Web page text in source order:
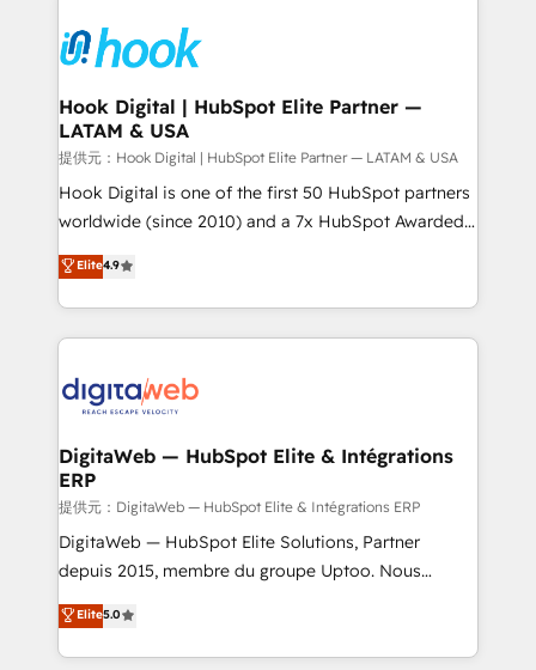
Own back-end developers - Complex data
migrations (e.g. Salesforce, MS Dynamics, Perfect
View, SuperOffice) - Custom integrations (e.g. MS
Business Central, Navision, AX, SAP, Exact, AFAS) We
focus on growing B2B companies in the SME sector
such as manufacturing, SaaS, business services and
wholesaler companies. As an experienced HubSpot
That's why we have developed a step-by-step
implementation process that focuses on user
strive for optimal customer processes and
experiences. Systony – We believe you can grow!
Hook Digital | HubSpot Elite Partner —
LATAM & USA
提供元：Hook Digital | HubSpot Elite Partner — LATAM & USA
Hook Digital is one of the first 50 HubSpot partners
worldwide (since 2010) and a 7x HubSpot Awarded
Elite Partner. With 500+ projects across the U.S.,
Brazil, and LATAM, we combine global expertise with
regional experience. Today, we are Brazil’s largest
HubSpot Elite Partner—trusted by companies across
Implementation & Migration Onboarding across all
Station, Freshdesk, Intercom, and more. Custom
objects, automations, and integrations built for
growth. 🚀 AI-Driven GTM Orchestration Unify
HubSpot with LinkedIn, WhatsApp, email, paid
media, and AI voice to drive pipeline. 🤖 AI Custom
prospecting, follow-ups, service triage, and
knowledge retrieval—built in HubSpot. ⚡ Fast-Track
Elite4.9
DigitaWeb — HubSpot Elite & Intégrations
ERP
提供元：DigitaWeb — HubSpot Elite & Intégrations ERP
DigitaWeb — HubSpot Elite Solutions, Partner
depuis 2015, membre du groupe Uptoo. Nous
aidons les ETI et PME B2B à unifier Marketing,
Ventes et Service sur HubSpot grâce à la Revenue
Architecture : alignement des équipes, pipeline
Elite5.0